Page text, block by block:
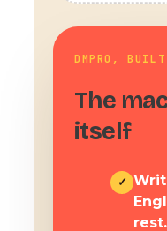
DMPRO, BUILT
The
itself
✓
rest.